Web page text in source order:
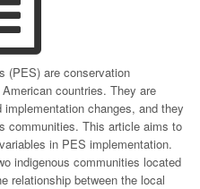
(PES) are conservation
countries. They are
changes, and they
communities. This article aims to
in PES implementation.
indigenous communities located
relationship between the local